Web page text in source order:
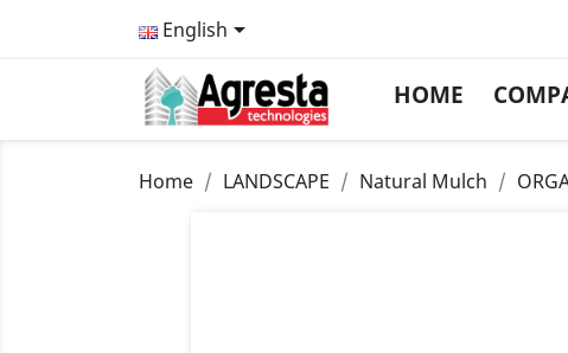
English
HOME
Home LANDSCAPE Natural Mulch